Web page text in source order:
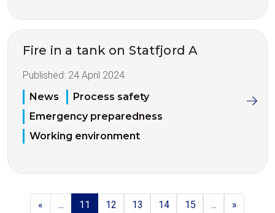
Fire in a tank on Statfjord A
Published: 24 April 2024
News
Process safety
Emergency preparedness
Working environment
« ... 11 12 13 14 15 ... »